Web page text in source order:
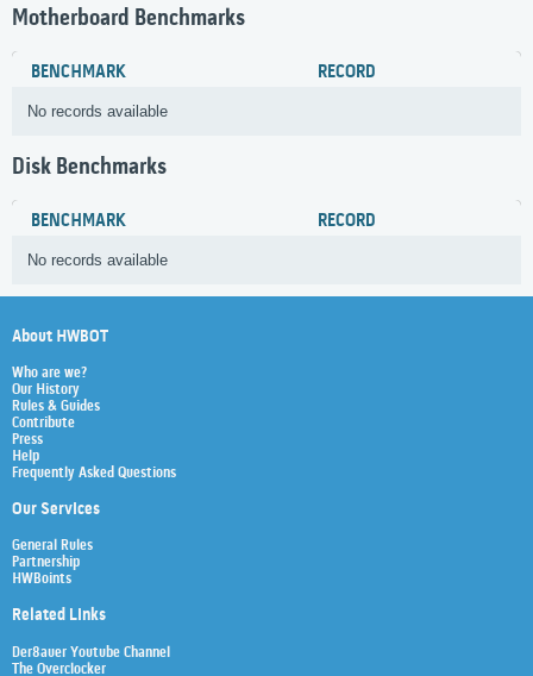
Motherboard Benchmarks
BENCHMARK RECORD
No records available
Disk Benchmarks
BENCHMARK RECORD
No records available
About HWBOT
Who are we?
Our History
Rules & Guides
Contribute
Press
Help
Frequently Asked Questions
Our Services
General Rules
Partnership
HWBoints
Related Links
Der8auer Youtube Channel
The Overclocker